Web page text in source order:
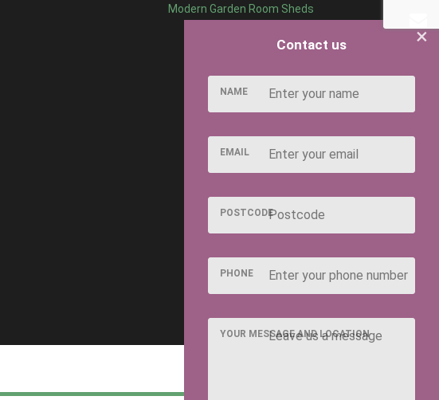
Modern Garden Room Sheds
×
Contact us
NAME
EMAIL
POSTCODE
PHONE
YOUR MESSAGE AND LOCATION